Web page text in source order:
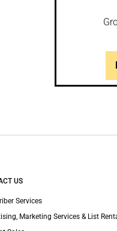
US
Services
Marketing Services & List